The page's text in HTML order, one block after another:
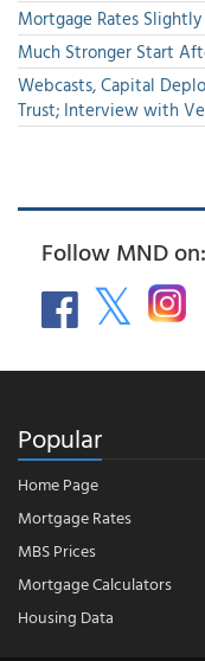
Mortgage Rates
Much Stronger Start
Webcasts, Capital
Trust; Interview with
Follow MND on:
Popular
Home Page
Mortgage Rates
MBS Prices
Mortgage Calculators
Housing Data